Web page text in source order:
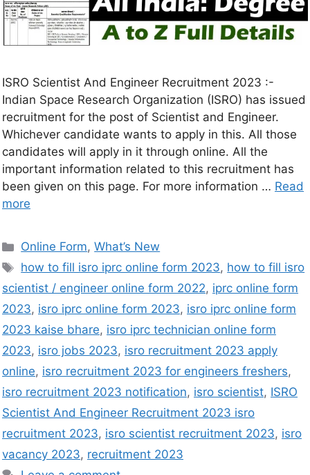
ISRO Scientist And Engineer Recruitment 2023 :-
Indian Space Research Organization (ISRO) has issued
recruitment for the post of Scientist and Engineer.
Whichever candidate wants to apply in this. All those
candidates will apply in it through online. All the
important information related to this recruitment has
been given on this page. For more information … Read
more
Online Form,What’s New
how to fill isro iprc online form 2023, how to fill isro
scientist / engineer online form 2022, iprc online form
2023, isro iprc online form 2023, isro iprc online form
2023 kaise bhare, isro iprc technician online form
2023, isro jobs 2023, isro recruitment 2023 apply
online, isro recruitment 2023 for engineers freshers,
isro recruitment 2023 notification, isro scientist, ISRO
Scientist And Engineer Recruitment 2023 isro
recruitment 2023, isro scientist recruitment 2023, isro
vacancy 2023, recruitment 2023